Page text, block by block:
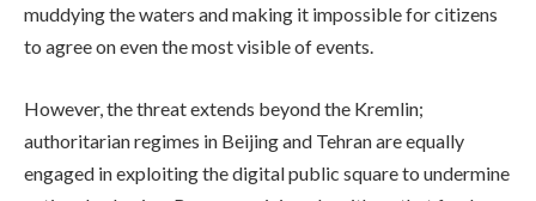
muddying the waters and making it impossible for citizens
to agree on even the most visible of events.
However, the threat extends beyond the Kremlin;
authoritarian regimes in Beijing and Tehran are equally
engaged in exploiting the digital public square to undermine